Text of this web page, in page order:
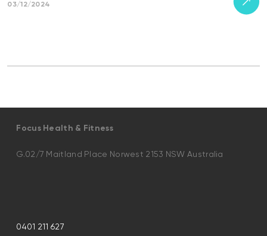
03/12/2024
Focus Health & Fitness
G.02/7 Maitland Place Norwest 2153 NSW Australia
0401 211 627